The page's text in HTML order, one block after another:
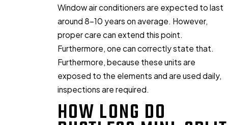
Window air conditioners are expected to last
around 8-10 years on average. However,
proper care can extend this point.
Furthermore, one can correctly state that.
Furthermore, because these units are
exposed to the elements and are used daily,
inspections are required.
HOW LONG DO